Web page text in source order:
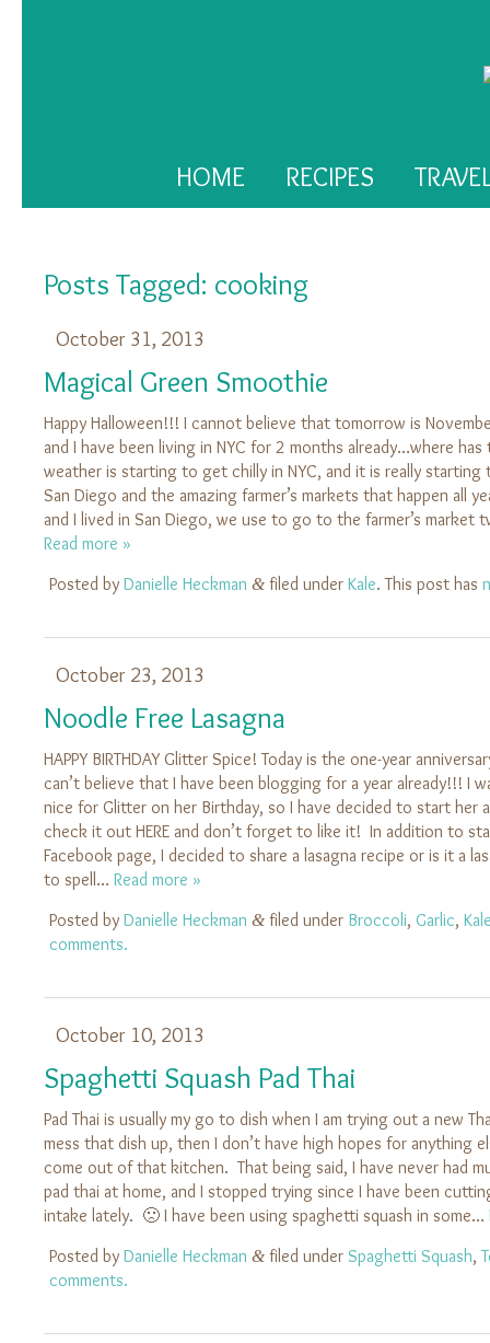
HOME RECIPES
Posts Tagged: cooking
October 31, 2013
Magical Green Smoothie
Happy Halloween!!! I cannot believe that tomorrow is
and I have been living in NYC for 2 months already…where
weather is starting to get chilly in NYC, and it is really starting
San Diego and the amazing farmer’s markets that happen all
and I lived in San Diego, we use to go to the farmer’s
Read more »
Posted by Danielle Heckman &filed under Kale. This post has
October 23, 2013
Noodle Free Lasagna
HAPPY BIRTHDAY Glitter Spice! Today is the one-year
can’t believe that I have been blogging for a year already!!! I
nice for Glitter on her Birthday, so I have decided to start her
check it out HERE and don’t forget to like it! In addition to
Facebook page, I decided to share a lasagna recipe or is it a
to spell… Read more »
Posted by Danielle Heckman &filed under Broccoli, Garlic,
comments.
October 10, 2013
Spaghetti Squash Pad Thai
Pad Thai is usually my go to dish when I am trying out a new
mess that dish up, then I don’t have high hopes for anything
come out of that kitchen. That being said, I have never had
pad thai at home, and I stopped trying since I have been
intake lately. 🙁 I have been using spaghetti squash in some…
Posted by Danielle Heckman &filed under Spaghetti Squash,
comments.